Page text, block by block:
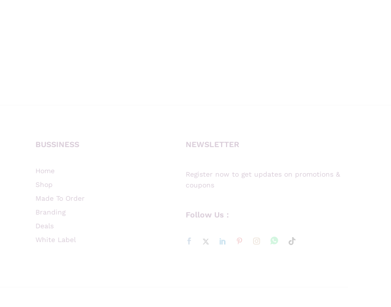
BUSSINESS
Home
Shop
Made To Order
Branding
Deals
White Label
NEWSLETTER
Register now to get updates on promotions &
coupons
Follow Us :